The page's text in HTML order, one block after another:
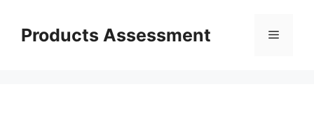
contentProducts Assessment Menu